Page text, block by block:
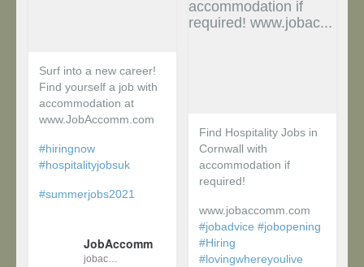
Surf into a new career!
Find yourself a job with
accommodation at
www.JobAccomm.com
#hiringnow
#hospitalityjobsuk
#summerjobs2021
JobAccomm
jobaccomm
Find Hospitality Jobs in
Cornwall with
accommodation if
required!
www.jobaccomm.com
#jobadvice #jobopening
#Hiring
#lovingwhereyoulive